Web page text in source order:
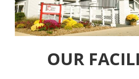
OUR